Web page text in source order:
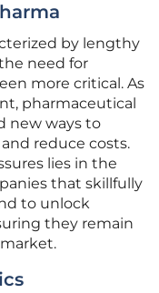
by lengthy
need for
more critical. As
pharmaceutical
new ways to
reduce costs.
lies in the
that skillfully
to unlock
they remain